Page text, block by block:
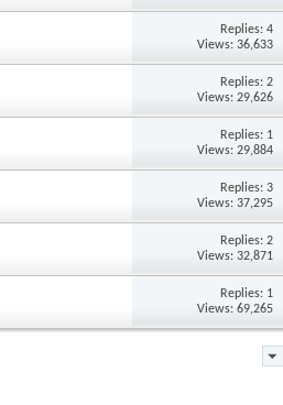
Replies: 4
Views: 36,633
Replies: 2
Views: 29,626
Replies: 1
Views: 29,884
Replies: 3
Views: 37,295
Replies: 2
Views: 32,871
Replies: 1
Views: 69,265